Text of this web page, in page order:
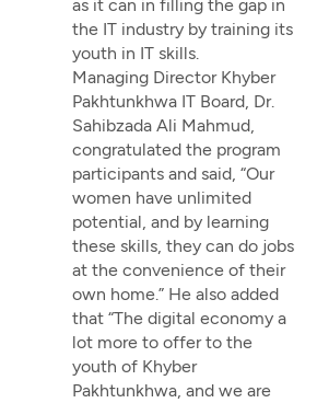
as it can in filling the gap in
the IT industry by training its
youth in IT skills.
Managing Director Khyber
Pakhtunkhwa IT Board, Dr.
Sahibzada Ali Mahmud,
congratulated the program
participants and said, “Our
women have unlimited
potential, and by learning
these skills, they can do jobs
at the convenience of their
own home.” He also added
that “The digital economy a
lot more to offer to the
youth of Khyber
Pakhtunkhwa, and we are